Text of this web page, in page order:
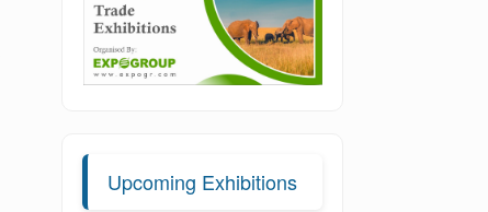
Upcoming Exhibitions